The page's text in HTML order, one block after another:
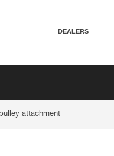
DEALERS
attachment